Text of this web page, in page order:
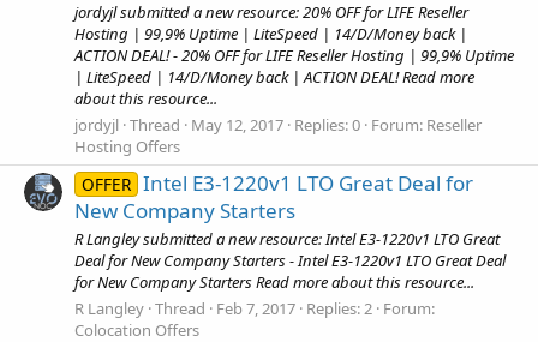
jordyjl submitted a new resource: 20% OFF for LIFE Reseller
Hosting | 99,9% Uptime | LiteSpeed | 14/D/Money back |
ACTION DEAL! - 20% OFF for LIFE Reseller Hosting | 99,9% Uptime
| LiteSpeed | 14/D/Money back | ACTION DEAL! Read more
about this resource...
jordyjl Thread May 12, 2017 Replies: 0 Forum: Reseller
Hosting Offers
OFFER Intel E3-1220v1 LTO Great Deal for
New Company Starters
R Langley submitted a new resource: Intel E3-1220v1 LTO Great
Deal for New Company Starters - Intel E3-1220v1 LTO Great Deal
for New Company Starters Read more about this resource...
R Langley Thread Feb 7, 2017 Replies: 2 Forum:
Colocation Offers